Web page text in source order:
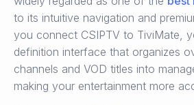
to its intuitive navigation and
you connect CSIPTV to TiviMate,
definition interface that organizes
channels and VOD titles into
making your entertainment more